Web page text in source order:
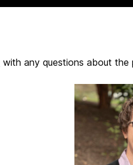
with any questions about the